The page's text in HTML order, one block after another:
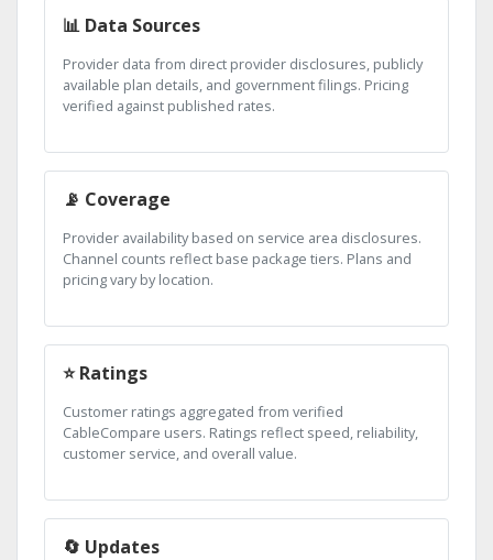
📊 Data Sources
Provider data from direct provider disclosures, publicly
available plan details, and government filings. Pricing
verified against published rates.
📡 Coverage
Provider availability based on service area disclosures.
Channel counts reflect base package tiers. Plans and
pricing vary by location.
⭐ Ratings
Customer ratings aggregated from verified
CableCompare users. Ratings reflect speed, reliability,
customer service, and overall value.
🔄 Updates